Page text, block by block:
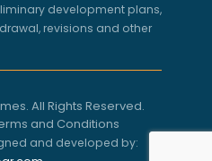
development plans,
revisions and other
All Rights Reserved.
and Conditions
and developed by: